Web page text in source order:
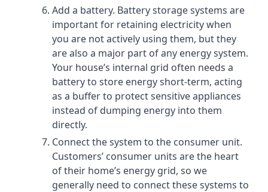
Add a battery. Battery storage systems are
important for retaining electricity when
you are not actively using them, but they
are also a major part of any energy system.
Your house’s internal grid often needs a
battery to store energy short-term, acting
as a buffer to protect sensitive appliances
instead of dumping energy into them
directly.
Connect the system to the consumer unit.
Customers’ consumer units are the heart
of their home’s energy grid, so we
generally need to connect these systems to